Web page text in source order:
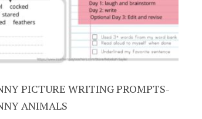
PICTURE WRITING PROMPTS-
ANIMALS